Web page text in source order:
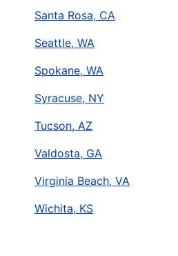
Santa Rosa, CA
Seattle, WA
Spokane, WA
Syracuse, NY
Tucson, AZ
Valdosta, GA
Virginia Beach, VA
Wichita, KS